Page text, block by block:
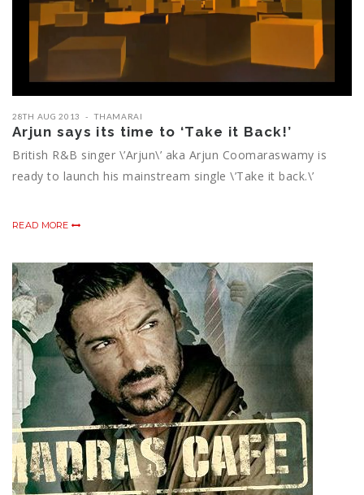
28TH AUG 2013 THAMARAI
Arjun says its time to ‘Take it Back!’
British R&B singer \’Arjun\’ aka Arjun Coomaraswamy is
ready to launch his mainstream single \’Take it back.\’
READ MORE